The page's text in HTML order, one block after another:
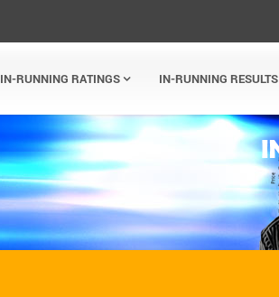
IN-RUNNING RATINGS IN-RUNNING RESULTS